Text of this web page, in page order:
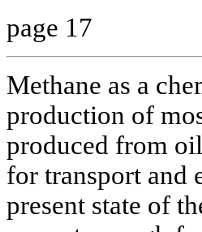
page 17
Methane as a
production of
produced from
for transport and
present state of